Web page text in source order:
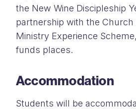
the New Wine Discipleship
partnership with the Church
Ministry Experience
funds places.
Accommodation
Students will be